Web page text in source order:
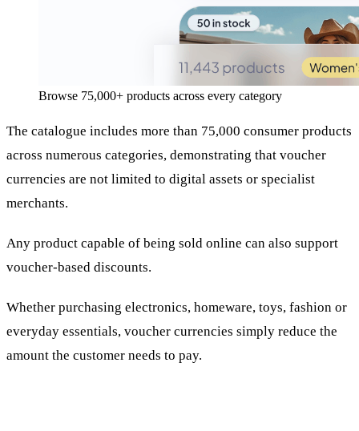
Browse 75,000+ products across every category
The catalogue includes more than 75,000 consumer products
across numerous categories, demonstrating that voucher
currencies are not limited to digital assets or specialist
merchants.
Any product capable of being sold online can also support
voucher-based discounts.
Whether purchasing electronics, homeware, toys, fashion or
everyday essentials, voucher currencies simply reduce the
amount the customer needs to pay.